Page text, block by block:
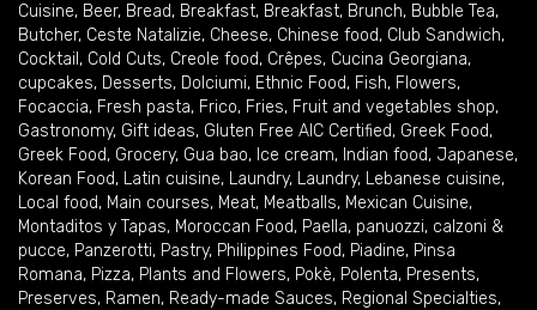
Cuisine, Beer, Bread, Breakfast, Breakfast, Brunch, Bubble Tea,
Butcher, Ceste Natalizie, Cheese, Chinese food, Club Sandwich,
Cocktail , Cold Cuts, Creole food, Crêpes, Cucina Georgiana,
cupcakes, Desserts, Dolciumi, Ethnic Food, Fish, Flowers,
Focaccia, Fresh pasta, Frico, Fries, Fruit and vegetables shop,
Gastronomy, Gift ideas, Gluten Free AIC Certified, Greek Food,
Greek Food, Grocery, Gua bao, Ice cream, Indian food, Japanese,
Korean Food, Latin cuisine, Laundry, Laundry, Lebanese cuisine,
Local food, Main courses, Meat, Meatballs, Mexican Cuisine,
Montaditos y Tapas, Moroccan Food, Paella, panuozzi, calzoni &
pucce, Panzerotti, Pastry, Philippines Food, Piadine, Pinsa
Romana, Pizza, Plants and Flowers, Pokè, Polenta, Presents,
Preserves, Ramen, Ready-made Sauces, Regional Specialties,